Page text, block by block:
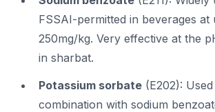
FSSAI-permitted in beverages at
250mg/kg. Very effective at the
in sharbat.
Potassium sorbate (E202):
combination with sodium